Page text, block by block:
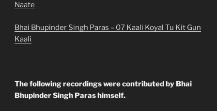
Naate
Bhai Bhupinder Singh Paras – 07 Kaali Koyal Tu Kit Gun
Kaali
The following recordings were contributed by Bhai
Bhupinder Singh Paras himself.